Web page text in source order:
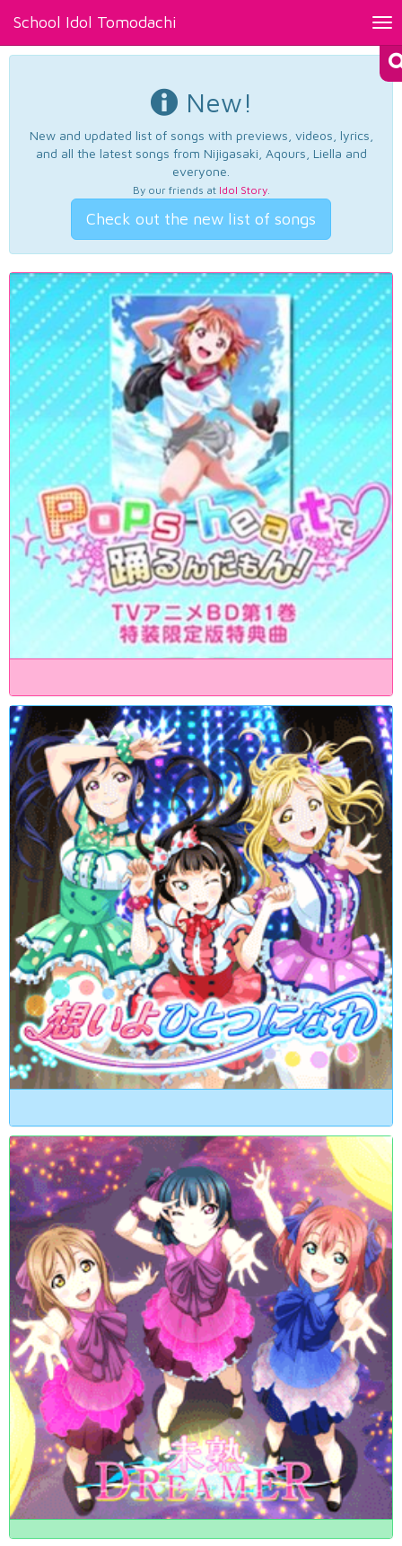
School Idol Tomodachi
New!
New and updated list of songs with previews, videos, lyrics,
and all the latest songs from Nijigasaki, Aqours, Liella and
everyone.
By our friends at Idol Story.
Check out the new list of songs